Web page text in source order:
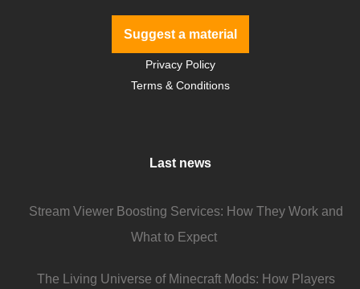
Suggest a material
Privacy Policy
Terms & Conditions
Last news
Stream Viewer Boosting Services: How They Work and
What to Expect
The Living Universe of Minecraft Mods: How Players